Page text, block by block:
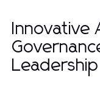
Innovative
Leadership